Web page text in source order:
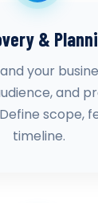
&
your
and
scope,
timeline.